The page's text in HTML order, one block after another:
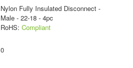
Nylon Fully Insulated Disconnect -
Male - 22-18 - 4pc
RoHS: Compliant
0